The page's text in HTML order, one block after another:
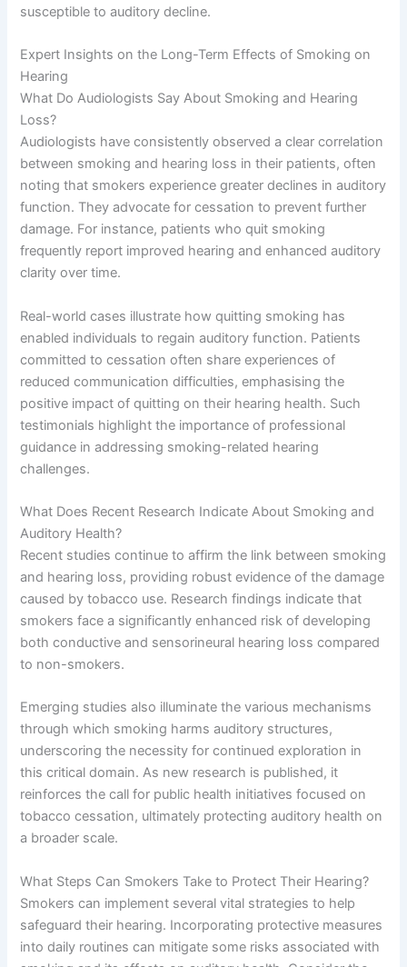
susceptible to auditory decline.
Expert Insights on the Long-Term Effects of Smoking on
Hearing
What Do Audiologists Say About Smoking and Hearing
Loss?
Audiologists have consistently observed a clear correlation
between smoking and hearing loss in their patients, often
noting that smokers experience greater declines in auditory
function. They advocate for cessation to prevent further
damage. For instance, patients who quit smoking
frequently report improved hearing and enhanced auditory
clarity over time.
Real-world cases illustrate how quitting smoking has
enabled individuals to regain auditory function. Patients
committed to cessation often share experiences of
reduced communication difficulties, emphasising the
positive impact of quitting on their hearing health. Such
testimonials highlight the importance of professional
guidance in addressing smoking-related hearing
challenges.
What Does Recent Research Indicate About Smoking and
Auditory Health?
Recent studies continue to affirm the link between smoking
and hearing loss, providing robust evidence of the damage
caused by tobacco use. Research findings indicate that
smokers face a significantly enhanced risk of developing
both conductive and sensorineural hearing loss compared
to non-smokers.
Emerging studies also illuminate the various mechanisms
through which smoking harms auditory structures,
underscoring the necessity for continued exploration in
this critical domain. As new research is published, it
reinforces the call for public health initiatives focused on
tobacco cessation, ultimately protecting auditory health on
a broader scale.
What Steps Can Smokers Take to Protect Their Hearing?
Smokers can implement several vital strategies to help
safeguard their hearing. Incorporating protective measures
into daily routines can mitigate some risks associated with